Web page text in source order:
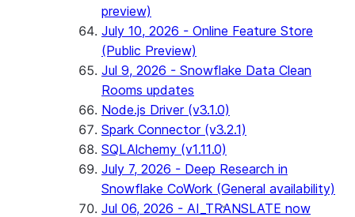
preview)
July 10, 2026 - Online Feature Store
(Public Preview)
Jul 9, 2026 - Snowflake Data Clean
Rooms updates
Node.js Driver (v3.1.0)
Spark Connector (v3.2.1)
SQLAlchemy (v1.11.0)
July 7, 2026 - Deep Research in
Snowflake CoWork (General availability)
Jul 06, 2026 - AI_TRANSLATE now